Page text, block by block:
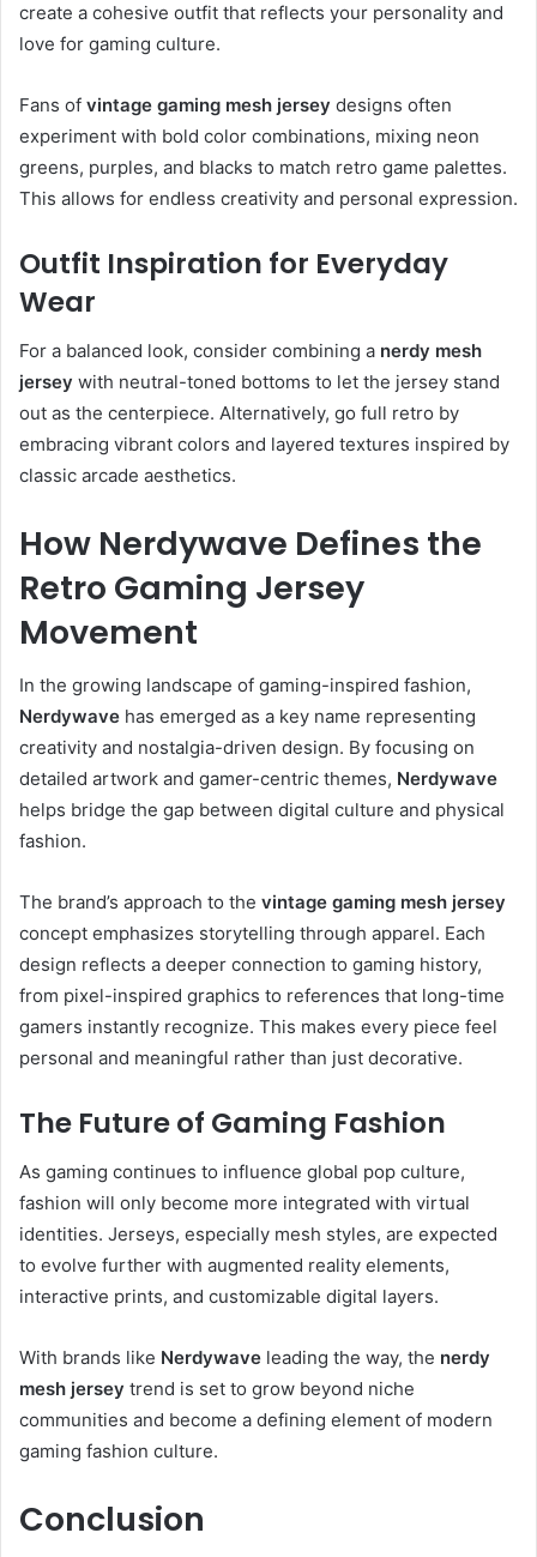
create a cohesive outfit that reflects your personality and
love for gaming culture.
Fans of vintage gaming mesh jersey designs often
experiment with bold color combinations, mixing neon
greens, purples, and blacks to match retro game palettes.
This allows for endless creativity and personal expression.
Outfit Inspiration for Everyday
Wear
For a balanced look, consider combining a nerdy mesh
jersey with neutral-toned bottoms to let the jersey stand
out as the centerpiece. Alternatively, go full retro by
embracing vibrant colors and layered textures inspired by
classic arcade aesthetics.
How Nerdywave Defines the
Retro Gaming Jersey
Movement
In the growing landscape of gaming-inspired fashion,
Nerdywave has emerged as a key name representing
creativity and nostalgia-driven design. By focusing on
detailed artwork and gamer-centric themes, Nerdywave
helps bridge the gap between digital culture and physical
fashion.
The brand’s approach to the vintage gaming mesh jersey
concept emphasizes storytelling through apparel. Each
design reflects a deeper connection to gaming history,
from pixel-inspired graphics to references that long-time
gamers instantly recognize. This makes every piece feel
personal and meaningful rather than just decorative.
The Future of Gaming Fashion
As gaming continues to influence global pop culture,
fashion will only become more integrated with virtual
identities. Jerseys, especially mesh styles, are expected
to evolve further with augmented reality elements,
interactive prints, and customizable digital layers.
With brands like Nerdywave leading the way, the nerdy
mesh jersey trend is set to grow beyond niche
communities and become a defining element of modern
gaming fashion culture.
Conclusion